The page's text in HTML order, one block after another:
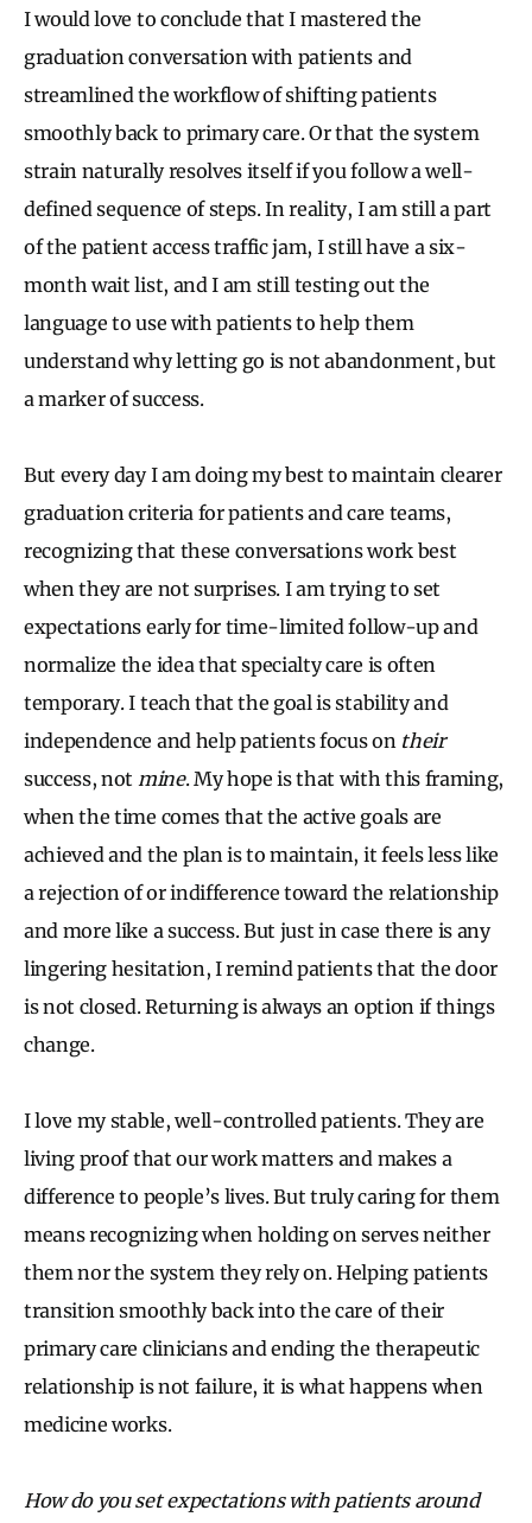
I would love to conclude that I mastered the
graduation conversation with patients and
streamlined the workflow of shifting patients
smoothly back to primary care. Or that the system
strain naturally resolves itself if you follow a well-
defined sequence of steps. In reality, I am still a part
of the patient access traffic jam, I still have a six-
month wait list, and I am still testing out the
language to use with patients to help them
understand why letting go is not abandonment, but
a marker of success.
But every day I am doing my best to maintain clearer
graduation criteria for patients and care teams,
recognizing that these conversations work best
when they are not surprises. I am trying to set
expectations early for time-limited follow-up and
normalize the idea that specialty care is often
temporary. I teach that the goal is stability and
independence and help patients focus on their
success, not mine. My hope is that with this framing,
when the time comes that the active goals are
achieved and the plan is to maintain, it feels less like
a rejection of or indifference toward the relationship
and more like a success. But just in case there is any
lingering hesitation, I remind patients that the door
is not closed. Returning is always an option if things
change.
I love my stable, well-controlled patients. They are
living proof that our work matters and makes a
difference to people’s lives. But truly caring for them
means recognizing when holding on serves neither
them nor the system they rely on. Helping patients
transition smoothly back into the care of their
primary care clinicians and ending the therapeutic
relationship is not failure, it is what happens when
medicine works.
How do you set expectations with patients around